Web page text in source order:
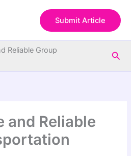
Submit Article
Reliable Group
and Reliable